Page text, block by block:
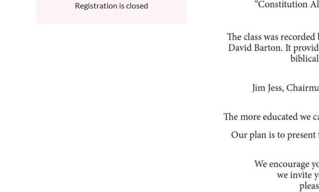
Registration is closed